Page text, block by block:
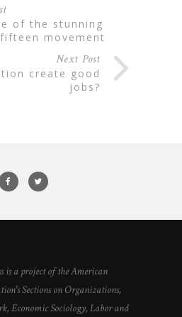
movement
Next Post
jobs?
is a project of the American
Sections on Organizations,
Economic Sociology, Labor and